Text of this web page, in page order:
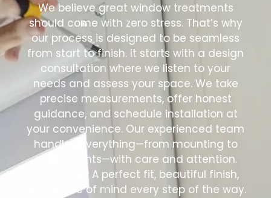
We believe great window treatments
should come with zero stress. That’s why
our process is designed to be seamless
from start to finish. It starts with a design
consultation where we listen to your
needs and assess your space. We take
precise measurements, offer honest
guidance, and schedule installation at
your convenience. Our experienced team
handles everything—from mounting to
adjustments—with care and attention.
The result? A perfect fit, beautiful finish,
and peace of mind every step of the way.